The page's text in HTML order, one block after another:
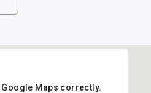
Maps correctly.